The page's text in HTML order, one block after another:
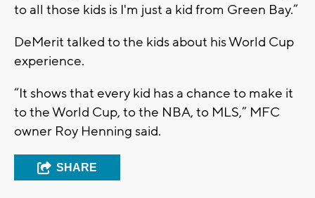
to all those kids is I'm just a kid from Green Bay.”
DeMerit talked to the kids about his World Cup
experience.
“It shows that every kid has a chance to make it
to the World Cup, to the NBA, to MLS,” MFC
owner Roy Henning said.
SHARE